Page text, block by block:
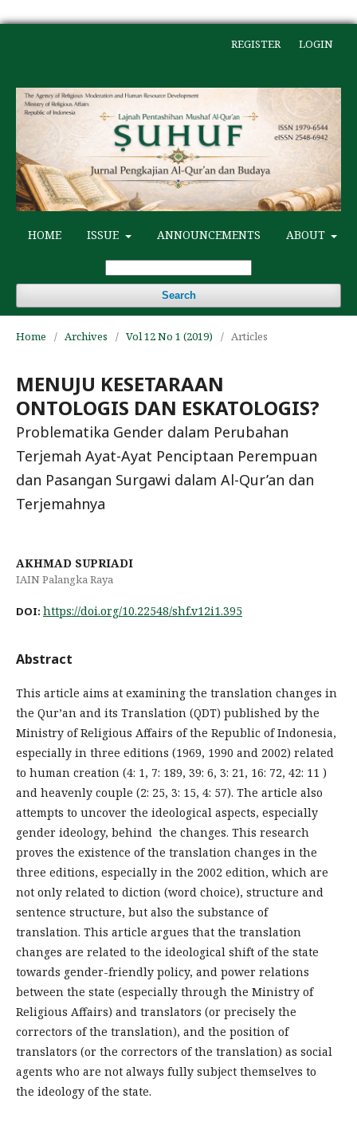
HOME ISSUE ANNOUNCEMENTS ABOUT
Search
REGISTER LOGIN
Home / Archives / Vol 12 No 1 (2019) / Articles
MENUJU KESETARAAN
ONTOLOGIS DAN ESKATOLOGIS?
Problematika Gender dalam Perubahan
Terjemah Ayat-Ayat Penciptaan Perempuan
dan Pasangan Surgawi dalam Al-Qur’an dan
Terjemahnya
AKHMAD SUPRIADI
IAIN Palangka Raya
DOI: https://doi.org/10.22548/shf.v12i1.395
Abstract
This article aims at examining the translation changes in
the Qur’an and its Translation (QDT) published by the
Ministry of Religious Affairs of the Republic of Indonesia,
especially in three editions (1969, 1990 and 2002) related
to human creation (4: 1, 7: 189, 39: 6, 3: 21, 16: 72, 42: 11 )
and heavenly couple (2: 25, 3: 15, 4: 57). The article also
attempts to uncover the ideological aspects, especially
gender ideology, behind the changes. This research
proves the existence of the translation changes in the
three editions, especially in the 2002 edition, which are
not only related to diction (word choice), structure and
sentence structure, but also the substance of
translation. This article argues that the translation
changes are related to the ideological shift of the state
towards gender-friendly policy, and power relations
between the state (especially through the Ministry of
Religious Affairs) and translators (or precisely the
correctors of the translation), and the position of
translators (or the correctors of the translation) as social
agents who are not always fully subject themselves to
the ideology of the state.